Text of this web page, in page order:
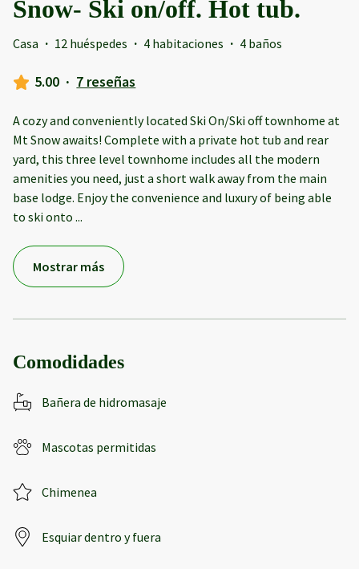
Snow- Ski on/off. Hot tub.
Casa · 12 huéspedes · 4 habitaciones · 4 baños
5.00 · 7 reseñas
A cozy and conveniently located Ski On/Ski off townhome at
Mt Snow awaits! Complete with a private hot tub and rear
yard, this three level townhome includes all the modern
amenities you need, just a short walk away from the main
base lodge. Enjoy the convenience and luxury of being able
to ski onto ...
Mostrar más
Comodidades
Bañera de hidromasaje
Mascotas permitidas
Chimenea
Esquiar dentro y fuera